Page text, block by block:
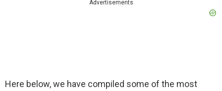
Advertisements
Here below, we have compiled some of the most